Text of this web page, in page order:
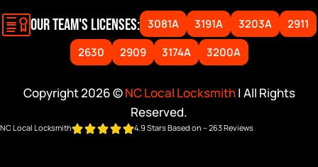
OUR TEAM'S LICENSES: 3081A 3191A 3203A
2911
2630
2909 3174A 3200A
Copyright 2026 ©NC Local Locksmith| All Rights
Reserved.
NC Local Locksmith 4.9 Stars Based on – 263 Reviews